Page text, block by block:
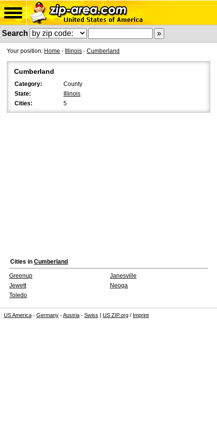
Search
Your position: Home - Illinois - Cumberland
Cumberland
Category:
County
State:
Illinois
Cities:
5
Cities in Cumberland
Greenup
Janesville
Jewett
Neoga
Toledo
US America - Germany -Austria - Swiss | US ZIP.org / Imprint